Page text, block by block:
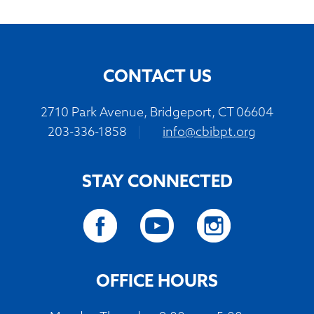
CONTACT US
2710 Park Avenue, Bridgeport, CT 06604
203-336-1858
info@cbibpt.org
STAY CONNECTED
OFFICE HOURS